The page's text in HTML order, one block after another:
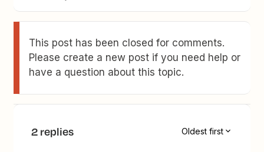
This post has been closed for comments.
Please create a new post if you need help or
have a question about this topic.
2 replies Oldest first